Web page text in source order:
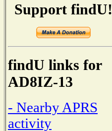
Support findU!
findU links for
AD8IZ-13
- Nearby APRS
activity